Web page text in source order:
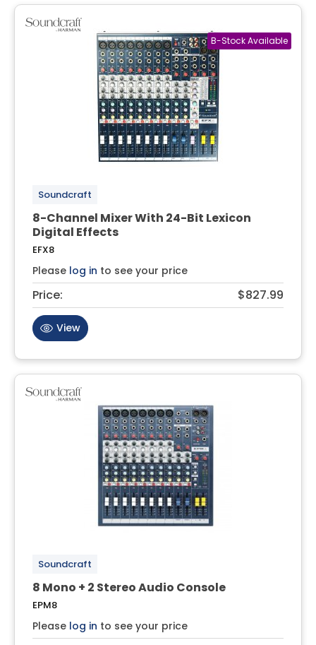
Soundcraft
8-Channel Mixer With 24-Bit Lexicon
Digital Effects
EFX8
Please log in to see your price
Price: $827.99
View
Soundcraft
8 Mono + 2 Stereo Audio Console
EPM8
Please log in to see your price